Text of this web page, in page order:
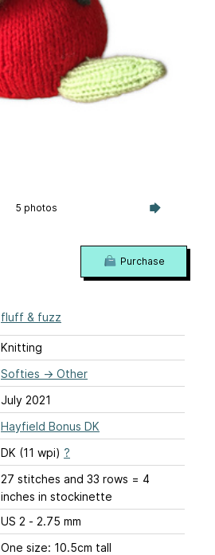
5 photos
fluff & fuzz
Knitting
Softies → Other
July 2021
Hayfield Bonus DK
DK (11 wpi) ?
27 stitches and 33 rows = 4
inches in stockinette
US 2 - 2.75 mm
One size: 10.5cm tall
Purchase